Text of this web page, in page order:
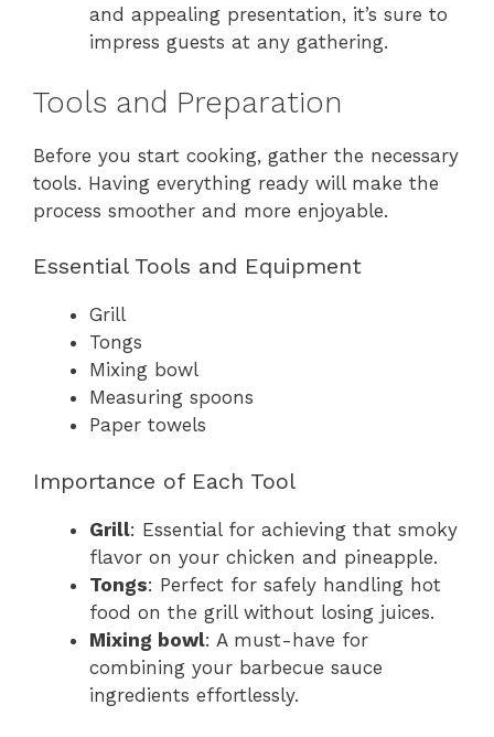
and appealing presentation, it’s sure to
impress guests at any gathering.
Tools and Preparation
Before you start cooking, gather the necessary
tools. Having everything ready will make the
process smoother and more enjoyable.
Essential Tools and Equipment
Grill
Tongs
Mixing bowl
Measuring spoons
Paper towels
Importance of Each Tool
Grill: Essential for achieving that smoky
flavor on your chicken and pineapple.
Tongs: Perfect for safely handling hot
food on the grill without losing juices.
Mixing bowl: A must-have for
combining your barbecue sauce
ingredients effortlessly.